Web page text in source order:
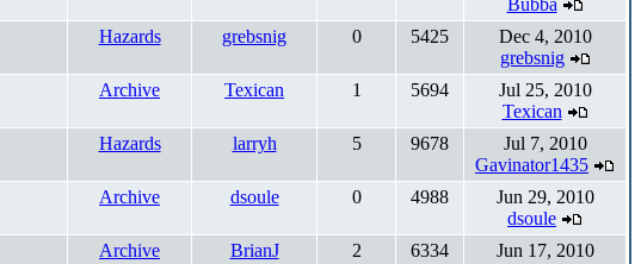
Hazards grebsnig 0 5425
Dec 4, 2010
grebsnig
Archive Texican 1 5694
Jul 25, 2010
Texican
Hazards larryh 5 9678
Jul 7, 2010
Gavinator1435
Archive dsoule 0 4988
Jun 29, 2010
dsoule
Archive BrianJ 2 6334
Jun 17, 2010